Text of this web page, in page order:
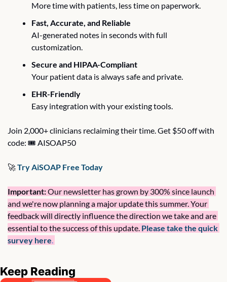
More time with patients, less time on paperwork.
Fast, Accurate, and Reliable
AI-generated notes in seconds with full
customization.
Secure and HIPAA-Compliant
Your patient data is always safe and private.
EHR-Friendly
Easy integration with your existing tools.
Join 2,000+ clinicians reclaiming their time. Get $50 off with
code: 🎟️ AISOAP50
🚀 Try AiSOAP Free Today
Important: Our newsletter has grown by 300% since launch
and we're now planning a major update this summer. Your
feedback will directly influence the direction we take and are
essential to the success of this update. Please take the quick
survey here.
Keep Reading